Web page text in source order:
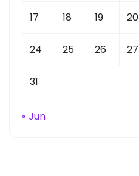
17 18 19 20
24 25 26 27
31
« Jun